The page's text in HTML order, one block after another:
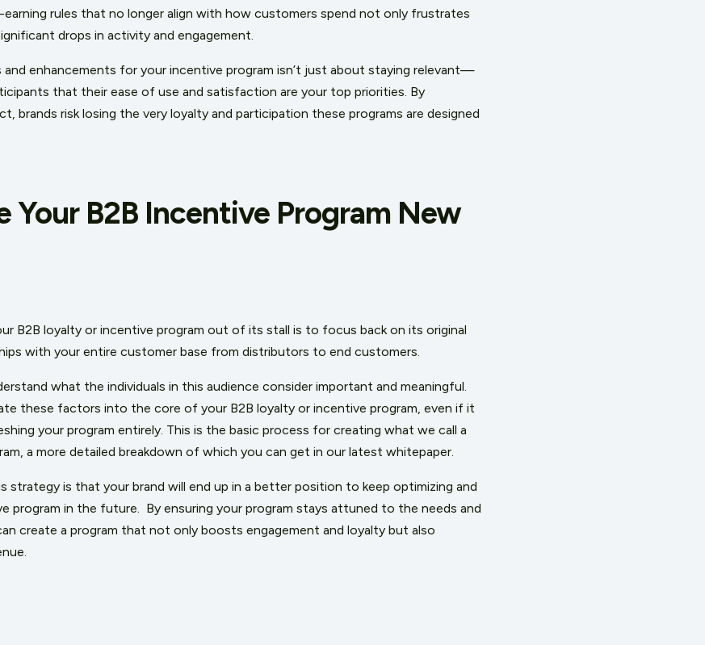
rules that no longer align with how customers spend not only frustrates
drops in activity and engagement.
and enhancements for your incentive program isn’t just about staying relevant—
that their ease of use and satisfaction are your top priorities. By
brands risk losing the very loyalty and participation these programs are designed
Your B2B Incentive Program New
B2B loyalty or incentive program out of its stall is to focus back on its original
with your entire customer base from distributors to end customers.
what the individuals in this audience consider important and meaningful.
these factors into the core of your B2B loyalty or incentive program, even if it
your program entirely. This is the basic process for creating what we call a
a more detailed breakdown of which you can get in our latest whitepaper.
strategy is that your brand will end up in a better position to keep optimizing and
program in the future. By ensuring your program stays attuned to the needs and
create a program that not only boosts engagement and loyalty but also